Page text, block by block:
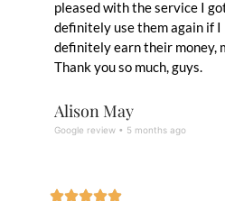
Alison May
Google review • 5 months ago
pleased with the service I
definitely use them again if I
definitely earn their money,
Thank you so much, guys.